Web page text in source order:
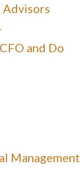
and Do
Management